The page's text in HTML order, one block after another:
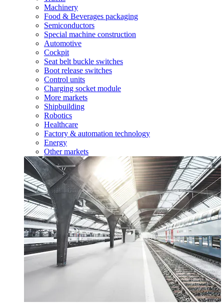
Machinery
Food & Beverages packaging
Semiconductors
Special machine construction
Automotive
Cockpit
Seat belt buckle switches
Boot release switches
Control units
Charging socket module
More markets
Shipbuilding
Robotics
Healthcare
Factory & automation technology
Energy
Other markets